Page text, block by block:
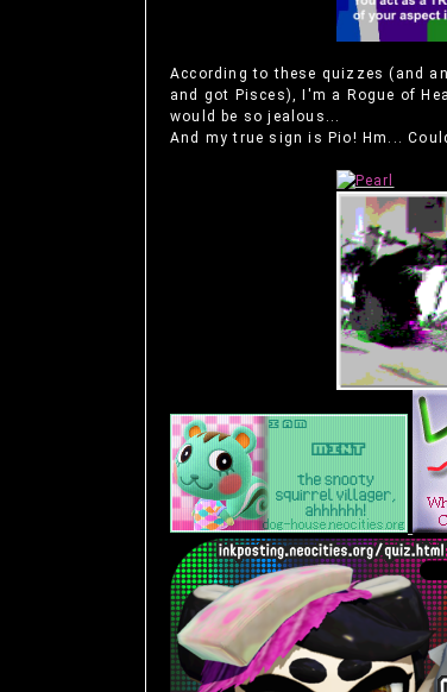
According to these quizzes (and
and got Pisces), I'm a Rogue of
would be so jealous...
And my true sign is Pio! Hm...